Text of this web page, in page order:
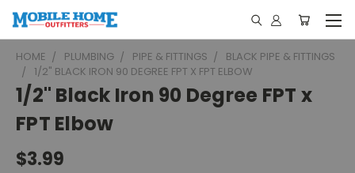
HOME PLUMBING PIPE & FITTINGS
BLACK PIPE & FITTINGS
1/2" BLACK IRON 90 DEGREE FPT X FPT ELBOW
1/2" Black Iron 90 Degree FPT x
FPT Elbow
$3.99